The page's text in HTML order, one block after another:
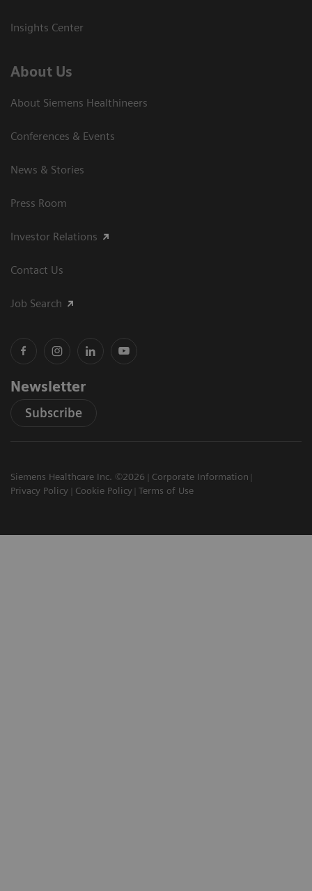
Insights Center
About Us
About Siemens Healthineers
Conferences & Events
News & Stories
Press Room
Investor Relations
Contact Us
Job Search
Newsletter
Subscribe
Siemens Healthcare Inc. ©2026
Corporate Information
Privacy Policy
Cookie Policy Terms of Use